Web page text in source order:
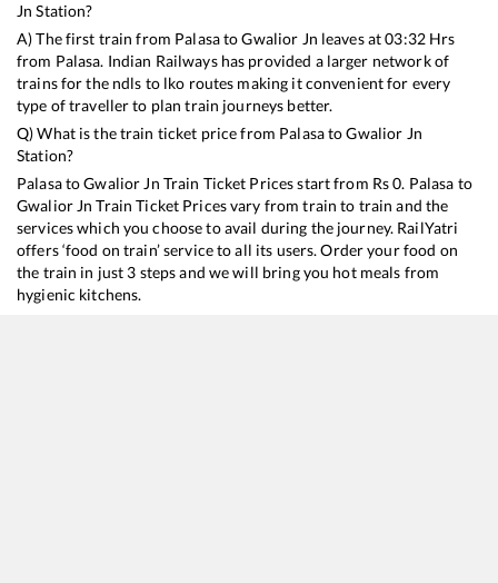
Jn Station?
A) The first train from PalasatoGwalior Jn leaves at03:32Hrs
from Palasa. Indian Railways has provided a larger network of
trains for the ndls to lko routes making it convenient for every
type of traveller to plan train journeys better.
Q) What is the train ticket price from PalasatoGwalior Jn
Station?
PalasatoGwalior Jn Train Ticket Prices start from Rs0. Palasa to
Gwalior Jn Train Ticket Prices vary from train to train and the
services which you choose to avail during the journey. RailYatri
offers ‘food on train’ service to all its users. Order your food on
the train in just 3 steps and we will bring you hot meals from
hygienic kitchens.